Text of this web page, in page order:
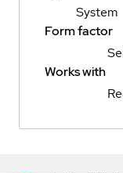
System
Form factor
Works with